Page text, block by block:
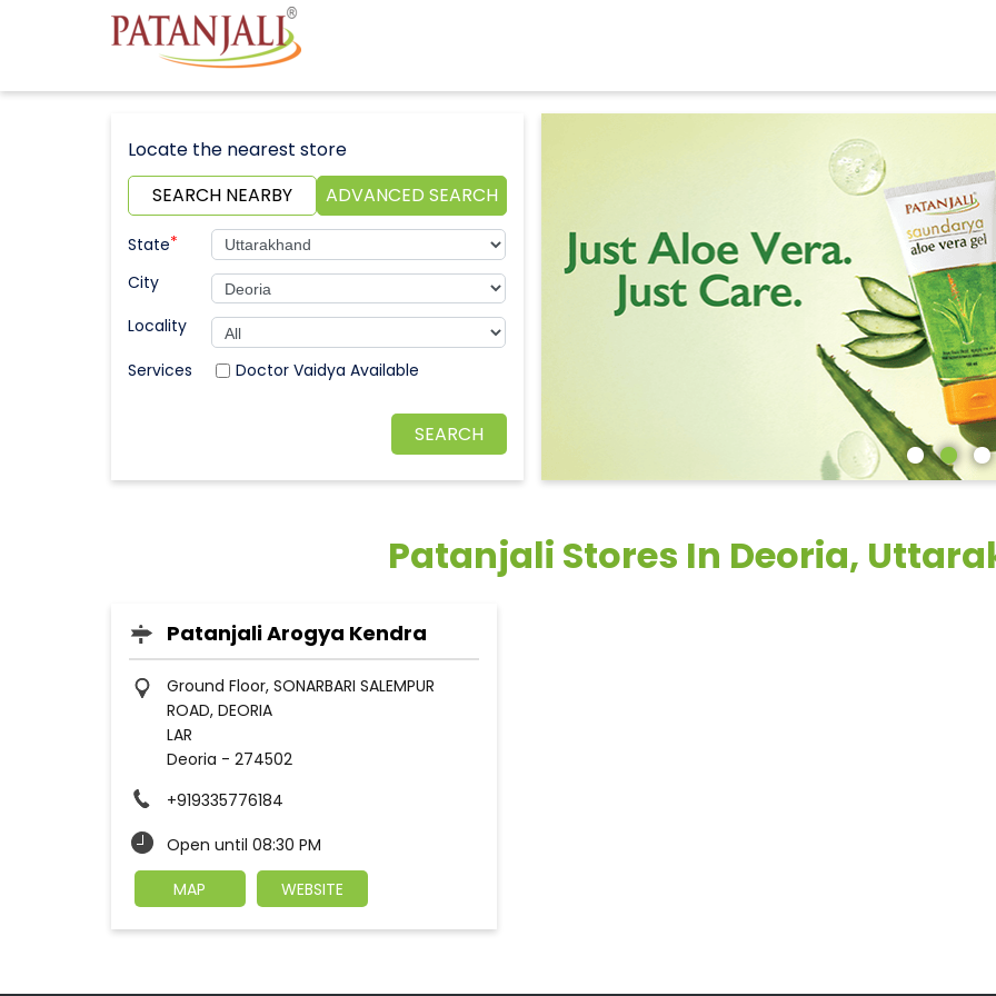
Locate the nearest store
SEARCH NEARBY
ADVANCED SEARCH
State*
City
Locality
Doctor Vaidya Available
Patanjali Stores In Deoria,
Patanjali Arogya Kendra
Ground Floor, SONARBARI SALEMPUR
ROAD, DEORIA
LAR
Deoria - 274502
+919335776184
Open until 08:30 PM
MAP
WEBSITE